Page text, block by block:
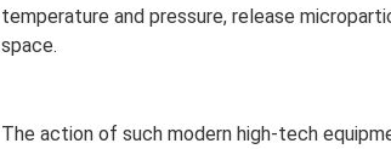
temperature and pressure, release
space.
The action of such modern high-tech